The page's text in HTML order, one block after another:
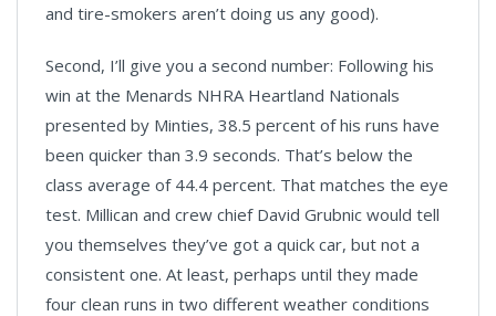
and tire-smokers aren’t doing us any good).
Second, I’ll give you a second number: Following his
win at the Menards NHRA Heartland Nationals
presented by Minties, 38.5 percent of his runs have
been quicker than 3.9 seconds. That’s below the
class average of 44.4 percent. That matches the eye
test. Millican and crew chief David Grubnic would tell
you themselves they’ve got a quick car, but not a
consistent one. At least, perhaps until they made
four clean runs in two different weather conditions